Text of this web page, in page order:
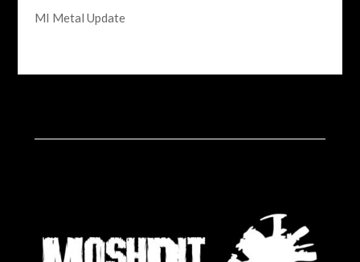
MI Metal Update